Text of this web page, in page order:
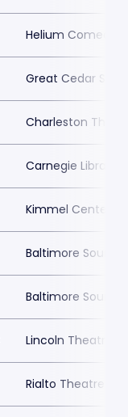
Helium Comedy
Great Cedar
Charleston
Carnegie Library
Kimmel Center -
Baltimore
Baltimore
Lincoln Theatre
Rialto Theatre